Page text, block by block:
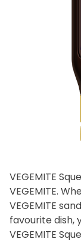
VEGEMITE
VEGEMITE.
VEGEMITE
favourite dish,
VEGEMITE